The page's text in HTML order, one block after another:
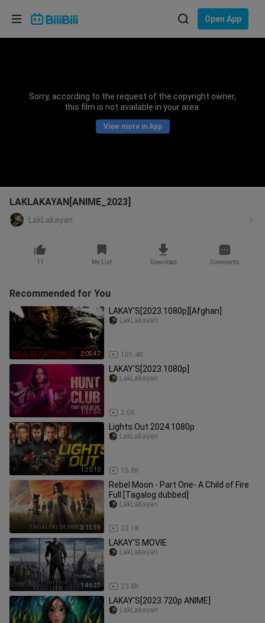
Open App
Sorry, according to the request of the copyright owner,
this film is not available in your area.
View more in App
LAKLAKAYAN[ANIME_2023]
LakLakayan
11 My List Download Comments
Recommended for You
2:05:47
LAKAY'S[2023.1080p][Afghan]
101.4K
LakLakayan
1:27:50
LAKAY'S[2023.1080p]
2.0K
LakLakayan
1:30:10
Lights.Out.2024.1080p
15.8K
LakLakayan
2:15:59
Rebel Moon - Part One- A Child of Fire
Full [Tagalog dubbed]
32.1K
LakLakayan
1:46:27
LAKAY'S.MOVIE
23.8K
LakLakayan
LAKAY'S[2023.720p ANIME]
LakLakayan
Choose your language